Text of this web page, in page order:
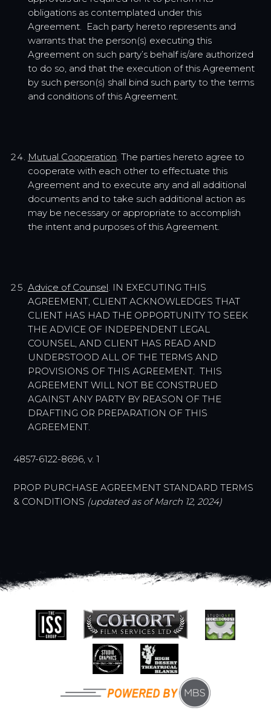
obligations as contemplated under this
Agreement. Each party hereto represents and
warrants that the person(s) executing this
Agreement on such party’s behalf is/are authorized
to do so, and that the execution of this Agreement
by such person(s) shall bind such party to the terms
and conditions of this Agreement.
Mutual Cooperation. The parties hereto agree to
cooperate with each other to effectuate this
Agreement and to execute any and all additional
documents and to take such additional action as
may be necessary or appropriate to accomplish
the intent and purposes of this Agreement.
Advice of Counsel. IN EXECUTING THIS
AGREEMENT, CLIENT ACKNOWLEDGES THAT
CLIENT HAS HAD THE OPPORTUNITY TO SEEK
THE ADVICE OF INDEPENDENT LEGAL
COUNSEL, AND CLIENT HAS READ AND
UNDERSTOOD ALL OF THE TERMS AND
PROVISIONS OF THIS AGREEMENT. THIS
AGREEMENT WILL NOT BE CONSTRUED
AGAINST ANY PARTY BY REASON OF THE
DRAFTING OR PREPARATION OF THIS
AGREEMENT.
4857-6122-8696, v. 1
PROP PURCHASE AGREEMENT STANDARD TERMS
& CONDITIONS (updated as of March 12, 2024)